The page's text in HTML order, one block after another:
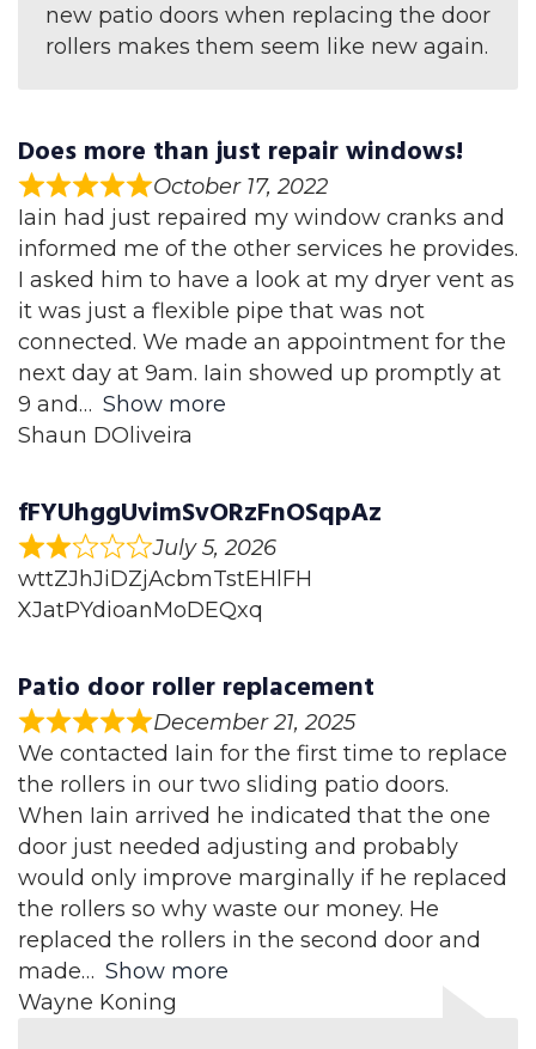
new patio doors when replacing the door
rollers makes them seem like new again.
Does more than just repair windows!
October 17, 2022
Iain had just repaired my window cranks and
informed me of the other services he provides.
I asked him to have a look at my dryer vent as
it was just a flexible pipe that was not
connected. We made an appointment for the
next day at 9am. Iain showed up promptly at
9 and
Show more
Shaun DOliveira
fFYUhggUvimSvORzFnOSqpAz
July 5, 2026
wttZJhJiDZjAcbmTstEHlFH
XJatPYdioanMoDEQxq
Patio door roller replacement
December 21, 2025
We contacted Iain for the first time to replace
the rollers in our two sliding patio doors.
When Iain arrived he indicated that the one
door just needed adjusting and probably
would only improve marginally if he replaced
the rollers so why waste our money. He
replaced the rollers in the second door and
made
Show more
Wayne Koning